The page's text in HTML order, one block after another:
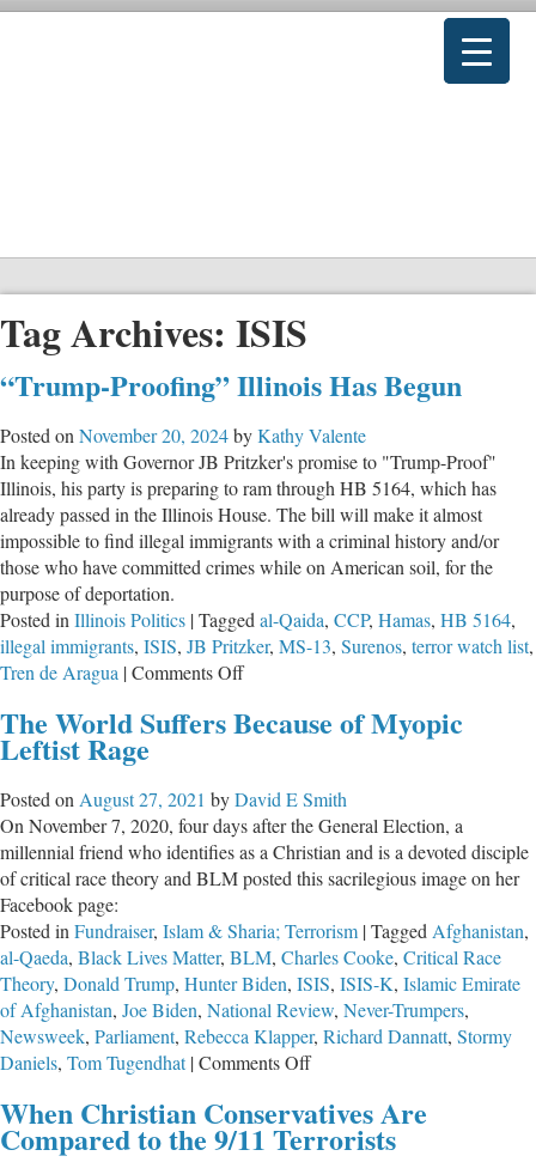
Tag Archives: ISIS
“Trump-Proofing” Illinois Has Begun
Posted on November 20, 2024byKathy Valente
In keeping with Governor JB Pritzker's promise to "Trump-Proof"
Illinois, his party is preparing to ram through HB 5164, which has
already passed in the Illinois House. The bill will make it almost
impossible to find illegal immigrants with a criminal history and/or
those who have committed crimes while on American soil, for the
purpose of deportation.
Posted in Illinois Politics |Tagged al-Qaida, CCP, Hamas, HB 5164,
illegal immigrants, ISIS, JB Pritzker, MS-13, Surenos, terror watch list,
Tren de Aragua |Comments Offon
Proofing”
Begun
The World Suffers Because of Myopic
Leftist Rage
Posted on August 27, 2021 byDavid E Smith
On November 7, 2020, four days after the General Election, a
millennial friend who identifies as a Christian and is a devoted disciple
of critical race theory and BLM posted this sacrilegious image on her
Facebook page:
Posted in Fundraiser, Islam & Sharia; Terrorism |Tagged Afghanistan,
al-Qaeda, Black Lives Matter, BLM, Charles Cooke, Critical Race
Theory, Donald Trump, Hunter Biden, ISIS, ISIS-K, Islamic Emirate
of Afghanistan, Joe Biden, National Review, Never-Trumpers,
Newsweek, Parliament, Rebecca Klapper, Richard Dannatt, Stormy
Daniels, Tom Tugendhat |Comments Offon
World
Suffers
When Christian Conservatives Are
Compared to the 9/11 Terrorists